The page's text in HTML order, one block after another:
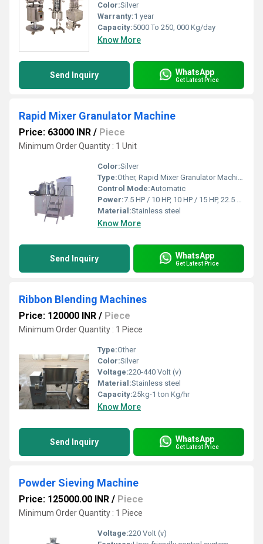
Color:Silver
Warranty:1 year
Capacity:5000 To 250, 000 Kg/day
Know More
Send Inquiry WhatsApp
Get Latest Price
Rapid Mixer Granulator Machine
Price: 63000 INR / Piece
Minimum Order Quantity : 1 Unit
Color:Silver
Type:Other, Rapid Mixer Granulator Machine
Control Mode:Automatic
Power:7.5 HP / 10 HP, 10 HP / 15 HP, 22.5 HP / 30 HP, 35 HP / 40 HP, 40 HP / 50 HP Horsepower (HP)
Material:Stainless steel
Know More
Send Inquiry WhatsApp
Get Latest Price
Ribbon Blending Machines
Price: 120000 INR / Piece
Minimum Order Quantity : 1 Piece
Type:Other
Color:Silver
Voltage:220-440 Volt (v)
Material:Stainless steel
Capacity:25kg-1 ton Kg/hr
Know More
Send Inquiry WhatsApp
Get Latest Price
Powder Sieving Machine
Price: 125000.00 INR / Piece
Minimum Order Quantity : 1 Piece
Voltage:220 Volt (v)